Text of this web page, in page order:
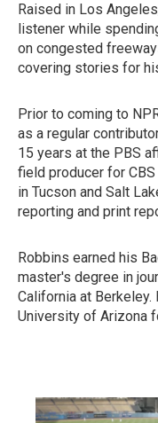
Raised in Los
listener while
on congested
covering stories for
Prior to coming to
as a regular
15 years at the PBS
field producer for
in Tucson and Salt
reporting and print
Robbins earned his
master's degree in
California at Berkeley.
University of Arizona